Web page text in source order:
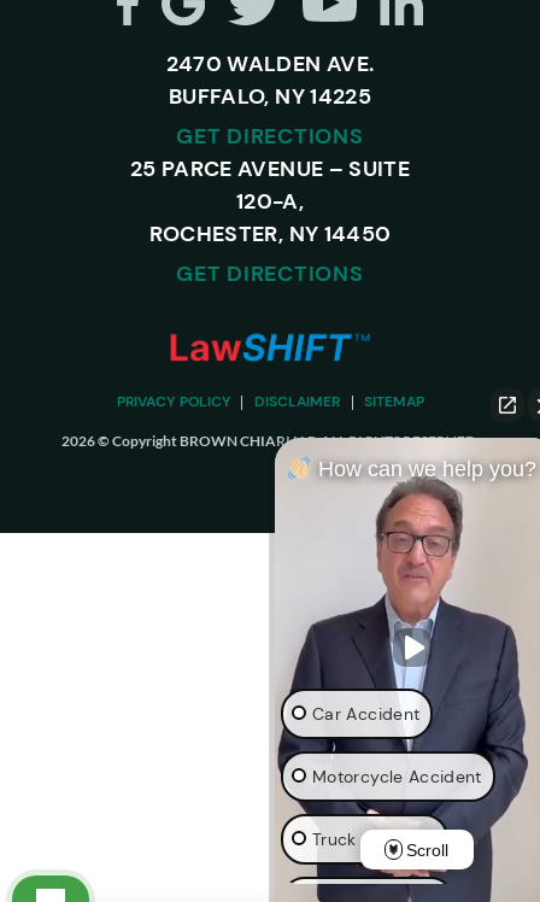
2470 WALDEN AVE.
BUFFALO, NY 14225
GET DIRECTIONS
25 PARCE AVENUE – SUITE
120-A,
ROCHESTER, NY 14450
GET DIRECTIONS
PRIVACY POLICY DISCLAIMER SITEMAP
2026 © Copyright BROWN CHIARI LLP. ALL RIGHTS RESERVED.
How can we help you?
Car Accident
Motorcycle Accident
Truck AccidentScroll